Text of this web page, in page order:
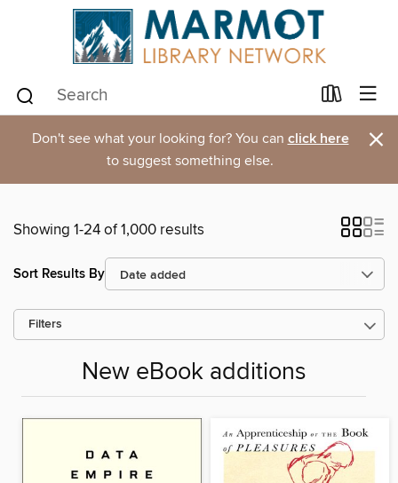
Don't see what your looking for? You can click here
to suggest something else. ×
Showing 1-24 of 1,000 results
Sort Results By
Filters
New eBook additions